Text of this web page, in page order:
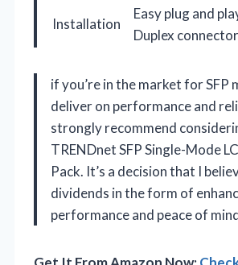
Installation
Easy plug and
Duplex
if you’re in the market for SFP
deliver on performance and
strongly recommend
TRENDnet SFP Single-Mode
Pack. It’s a decision that I
dividends in the form of
performance and peace of